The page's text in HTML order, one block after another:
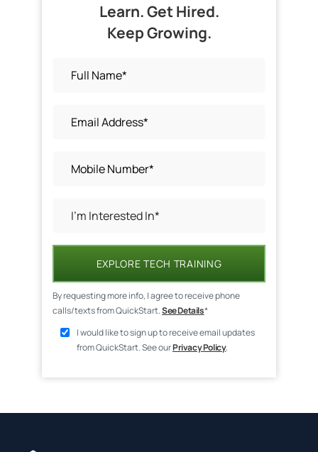
Learn. Get Hired.
Keep Growing.
EXPLORE TECH TRAINING
By requesting more info, I agree to receive phone
calls/texts from QuickStart.See Details*
I would like to sign up to receive email updates
from QuickStart. See ourPrivacy Policy.